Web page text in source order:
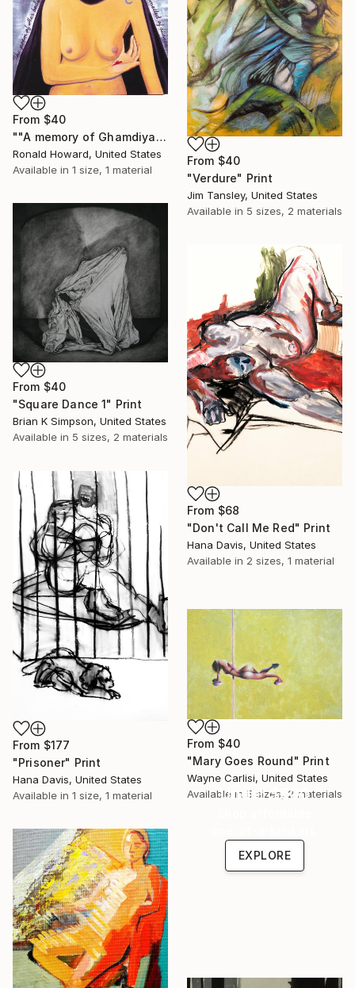
From $40
""A memory of Ghamdiya"" Print
Ronald Howard, United States
Available in 1 size, 1 material
From $40
"Verdure" Print
Jim Tansley, United States
Available in 5 sizes, 2 materials
From $40
"Square Dance 1" Print
Brian K Simpson, United States
Available in 5 sizes, 2 materials
From $68
"Don't Call Me Red" Print
Hana Davis, United States
Available in 2 sizes, 1 material
From $177
"Prisoner" Print
Hana Davis, United States
Available in 1 size, 1 material
From $40
"Mary Goes Round" Print
Wayne Carlisi, United States
Available in 5 sizes, 2 materials
Under $500
EXPLORE